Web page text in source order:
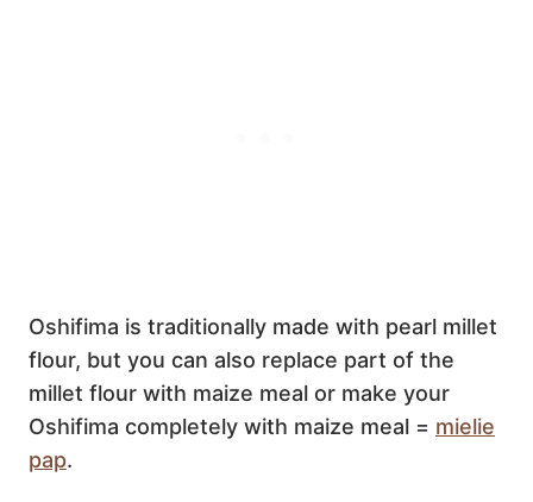
Oshifima is traditionally made with pearl millet
flour, but you can also replace part of the
millet flour with maize meal or make your
Oshifima completely with maize meal = mielie
pap.